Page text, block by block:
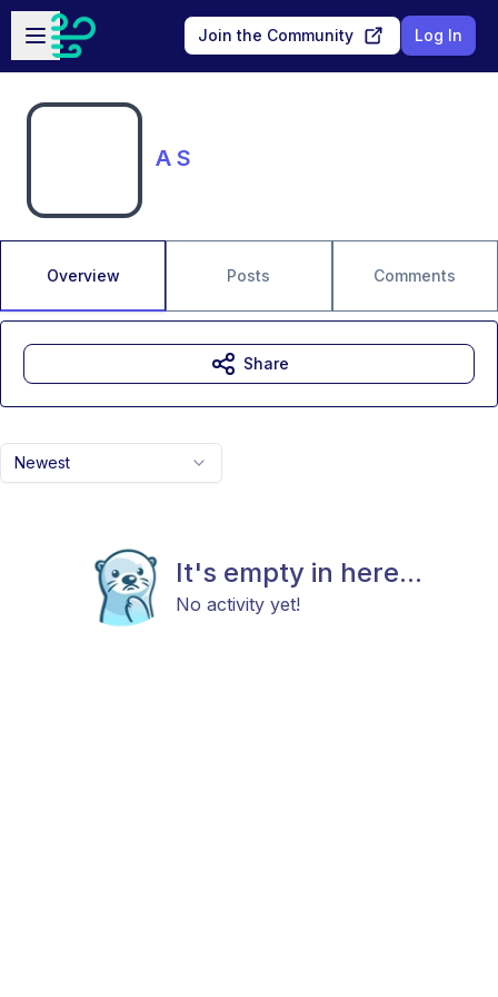
Skip to main content
Open sidebar
Join the Community Log In
A S
Overview Posts Comments
Newest
It's empty in here...
No activity yet!
Share